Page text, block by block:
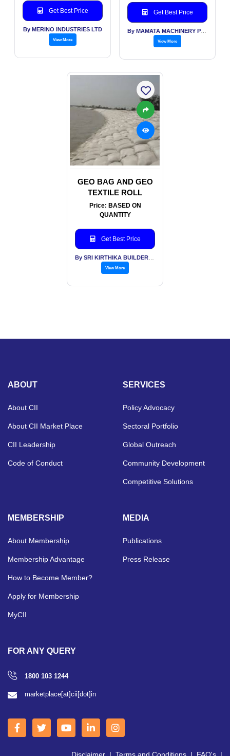
Get Best Price
By MERINO INDUSTRIES LTD
View More
Closing, Sealing.
Packaging Machin
Get Best Price
View More
GEO BAG AND GEO
TEXTILE ROLL
Price: BASED ON
QUANTITY
Get Best Price
View More
ABOUT
About CII
About CII Market Place
CII Leadership
Code of Conduct
SERVICES
Policy Advocacy
Sectoral Portfolio
Global Outreach
Community Development
Competitive Solutions
MEMBERSHIP
About Membership
Membership Advantage
How to Become Member?
Apply for Membership
MyCII
MEDIA
Publications
Press Release
FOR ANY QUERY
1800 103 1244
marketplace[at]cii[dot]in